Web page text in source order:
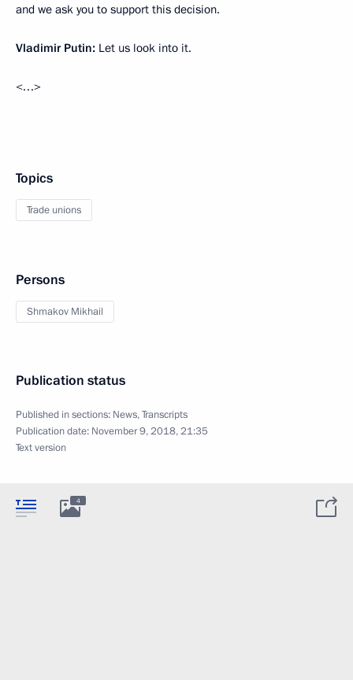
and we ask you to support this decision.
Vladimir Putin: Let us look into it.
<…>
Topics
Trade unions
Persons
Shmakov Mikhail
Publication status
Published in sections: News,Transcripts
Publication date: November 9, 2018, 21:35
Text version
4